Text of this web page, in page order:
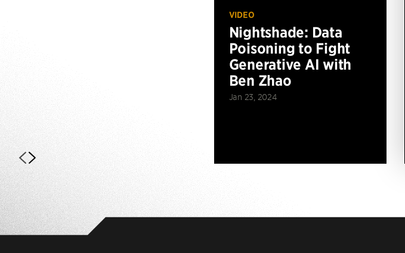
VIDEO
Nightshade: Data
Poisoning to Fight
Generative AI with
Ben Zhao
Jan 23, 2024